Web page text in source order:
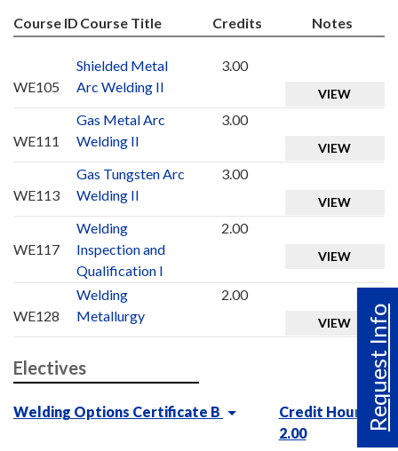
Request Info
Course ID Course Title Credits Notes
WE105
Shielded Metal
Arc Welding II
3.00
VIEW
WE111
Gas Metal Arc
Welding II
3.00
VIEW
WE113
Gas Tungsten Arc
Welding II
3.00
VIEW
WE117
Welding
Inspection and
Qualification I
2.00
VIEW
WE128
Welding
Metallurgy
2.00
VIEW
Electives
Welding Options Certificate B
Credit Hours :
2.00